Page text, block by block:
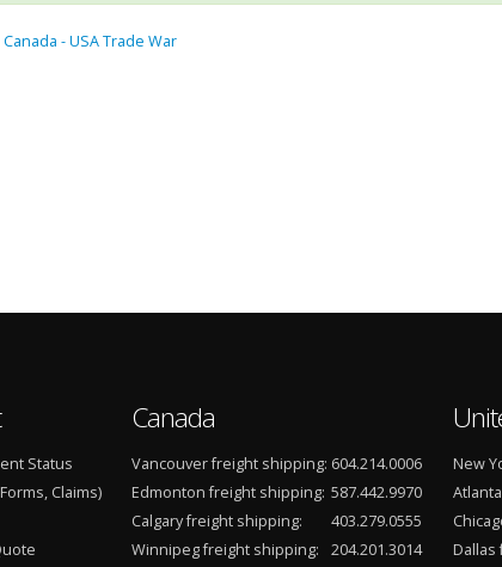
Canada - USA Trade War
Status
Claims)
Canada
Vancouver freight shipping: 604.214.0006
Edmonton freight shipping: 587.442.9970
Calgary freight shipping:
403.279.0555
Winnipeg freight shipping:
204.201.3014
New
Dallas